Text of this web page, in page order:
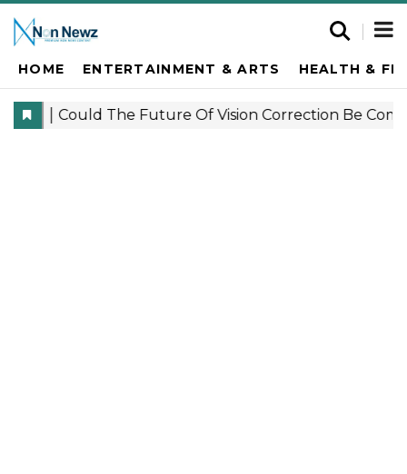
HOME ENTERTAINMENT & ARTS HEALTH &